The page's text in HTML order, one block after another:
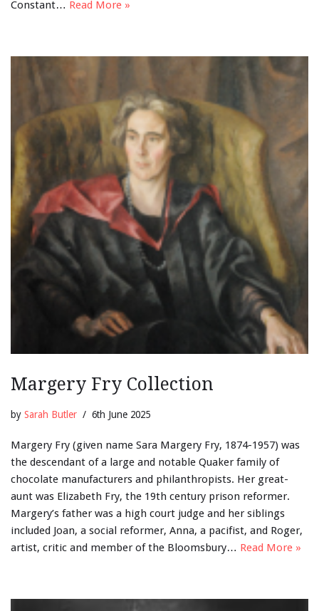
Constant… Read More »
Margery Fry Collection
by Sarah Butler 6th June 2025
Margery Fry (given name Sara Margery Fry, 1874-1957) was
the descendant of a large and notable Quaker family of
chocolate manufacturers and philanthropists. Her great-
aunt was Elizabeth Fry, the 19th century prison reformer.
Margery’s father was a high court judge and her siblings
included Joan, a social reformer, Anna, a pacifist, and Roger,
artist, critic and member of the Bloomsbury… Read More »